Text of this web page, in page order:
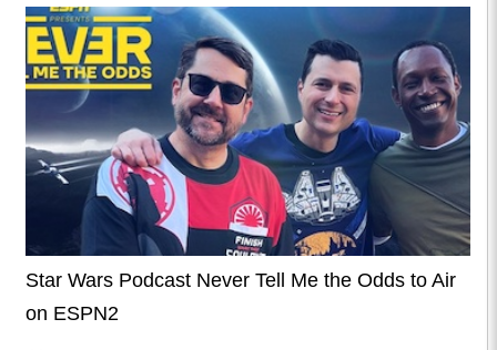
Star Wars Podcast Never Tell Me the Odds to Air
on ESPN2